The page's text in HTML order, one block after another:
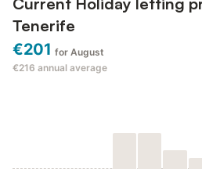
Tenerife
€201 for August
€216 annual average